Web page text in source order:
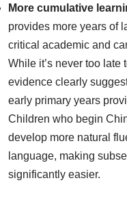
More cumulative
provides more years of
critical academic and
While it’s never too
evidence clearly
early primary years
Children who begin
develop more natural
language, making
significantly easier.